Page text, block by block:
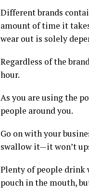
Different brands
amount of time it
wear out is solely
Regardless of the
hour.
As you are using the
people around you.
Go on with your
swallow it—it won’t
Plenty of people drink
pouch in the mouth,